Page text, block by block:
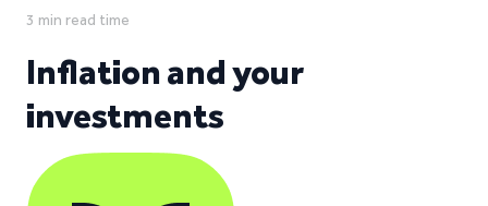
3 min read time
Inflation and your
investments